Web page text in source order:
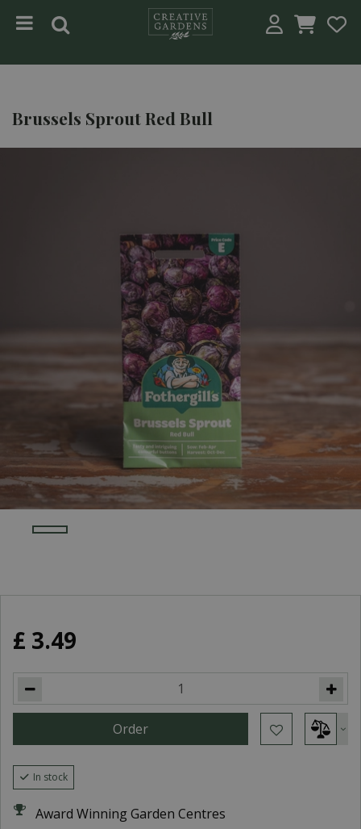
Brussels Sprout Red Bull
£ 3.49
In stock
Award Winning Garden Centres